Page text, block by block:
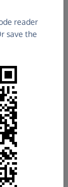
reader
save the